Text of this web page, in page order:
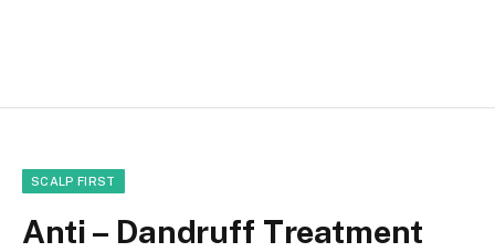
SCALP FIRST
Anti – Dandruff Treatment